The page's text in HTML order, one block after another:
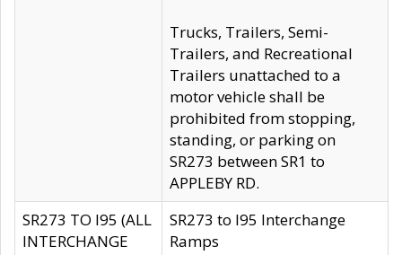
Trucks, Trailers, Semi-
Trailers, and Recreational
Trailers unattached to a
motor vehicle shall be
prohibited from stopping,
standing, or parking on
SR273 between SR1 to
APPLEBY RD.
SR273 TO I95 (ALL
INTERCHANGE
SR273 to I95 Interchange
Ramps